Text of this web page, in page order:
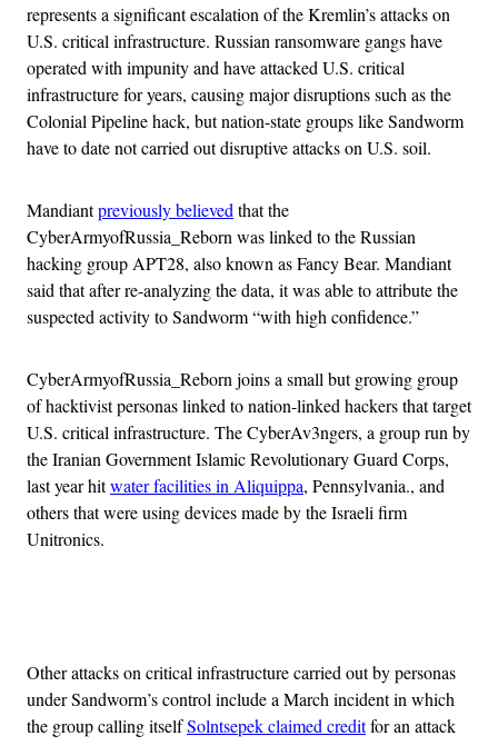
represents a significant escalation of the Kremlin’s attacks on
U.S. critical infrastructure. Russian ransomware gangs have
operated with impunity and have attacked U.S. critical
infrastructure for years, causing major disruptions such as the
Colonial Pipeline hack, but nation-state groups like Sandworm
have to date not carried out disruptive attacks on U.S. soil.
Mandiantpreviously believed that the
CyberArmyofRussia_Reborn was linked to the Russian
hacking group APT28, also known as Fancy Bear. Mandiant
said that after re-analyzing the data, it was able to attribute the
suspected activity to Sandworm “with high confidence.”
CyberArmyofRussia_Reborn joins a small but growing group
of hacktivist personas linked to nation-linked hackers that target
U.S. critical infrastructure. The CyberAv3ngers, a group run by
the Iranian Government Islamic Revolutionary Guard Corps,
last year hitwater facilities in Aliquippa, Pennsylvania., and
others that were using devices made by the Israeli firm
Unitronics.
Other attacks on critical infrastructure carried out by personas
under Sandworm’s control include a March incident in which
the group calling itselfSolntsepek claimed creditfor an attack